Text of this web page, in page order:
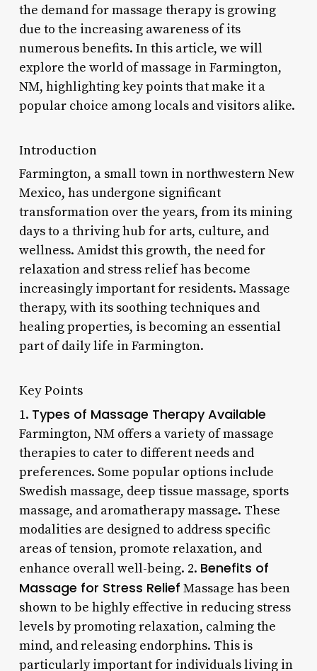
the demand for massage therapy is growing
due to the increasing awareness of its
numerous benefits. In this article, we will
explore the world of massage in Farmington,
NM, highlighting key points that make it a
popular choice among locals and visitors alike.
Introduction
Farmington, a small town in northwestern New
Mexico, has undergone significant
transformation over the years, from its mining
days to a thriving hub for arts, culture, and
wellness. Amidst this growth, the need for
relaxation and stress relief has become
increasingly important for residents. Massage
therapy, with its soothing techniques and
healing properties, is becoming an essential
part of daily life in Farmington.
Key Points
1. Types of Massage Therapy Available
Farmington, NM offers a variety of massage
therapies to cater to different needs and
preferences. Some popular options include
Swedish massage, deep tissue massage, sports
massage, and aromatherapy massage. These
modalities are designed to address specific
areas of tension, promote relaxation, and
enhance overall well-being. 2. Benefits of
Massage for Stress Relief Massage has been
shown to be highly effective in reducing stress
levels by promoting relaxation, calming the
mind, and releasing endorphins. This is
particularly important for individuals living in